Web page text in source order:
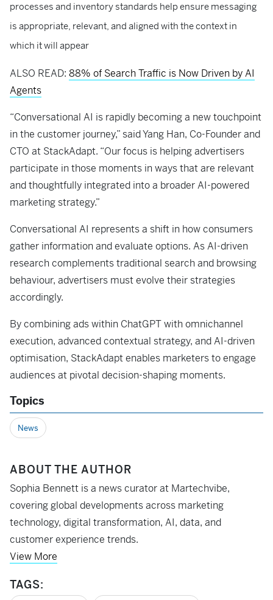
processes and inventory standards help ensure messaging
is appropriate, relevant, and aligned with the context in
which it will appear
ALSO READ: 88% of Search Traffic is Now Driven by AI
Agents
“Conversational AI is rapidly becoming a new touchpoint
in the customer journey,” said Yang Han, Co-Founder and
CTO at StackAdapt. “Our focus is helping advertisers
participate in those moments in ways that are relevant
and thoughtfully integrated into a broader AI-powered
marketing strategy.”
Conversational AI represents a shift in how consumers
gather information and evaluate options. As AI-driven
research complements traditional search and browsing
behaviour, advertisers must evolve their strategies
accordingly.
By combining ads within ChatGPT with omnichannel
execution, advanced contextual strategy, and AI-driven
optimisation, StackAdapt enables marketers to engage
audiences at pivotal decision-shaping moments.
Topics
News
ABOUT THE AUTHOR
Sophia Bennett is a news curator at Martechvibe,
covering global developments across marketing
technology, digital transformation, AI, data, and
customer experience trends.
View More
TAGS: